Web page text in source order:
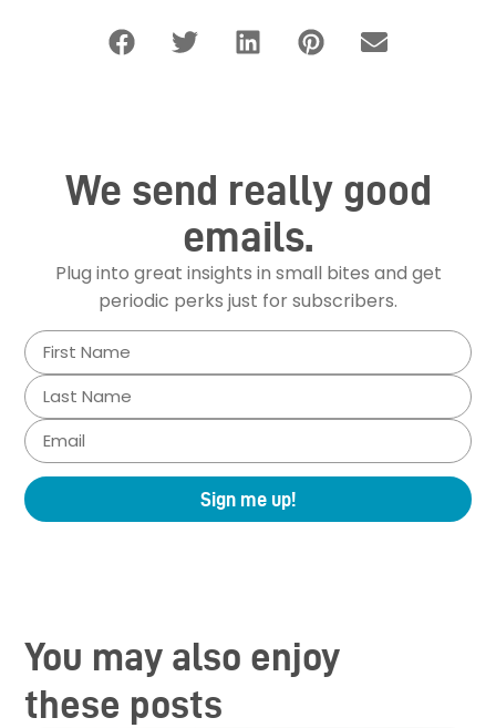
We send really good
emails.
Plug into great insights in small bites and get
periodic perks just for subscribers.
Sign me up!
You may also enjoy
these posts